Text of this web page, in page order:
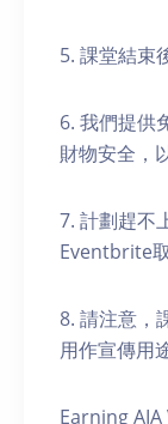
5. 課堂結束
6. 我們提供
財物安全，
7. 計劃趕不
Eventbrite
8. 請注意，
用作宣傳用途
Earning